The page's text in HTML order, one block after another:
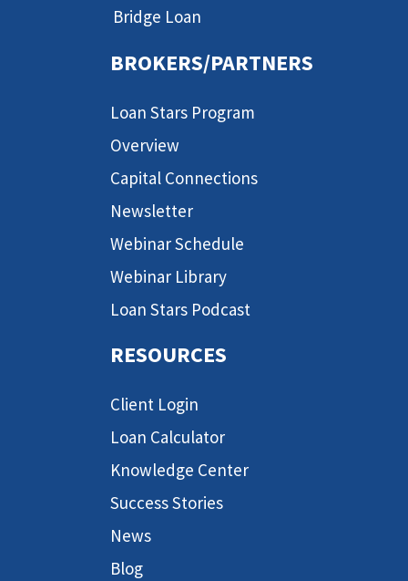
Bridge Loan
BROKERS/PARTNERS
Loan Stars Program
Overview
Capital Connections
Newsletter
Webinar Schedule
Webinar Library
Loan Stars Podcast
RESOURCES
Client Login
Loan Calculator
Knowledge Center
Success Stories
News
Blog